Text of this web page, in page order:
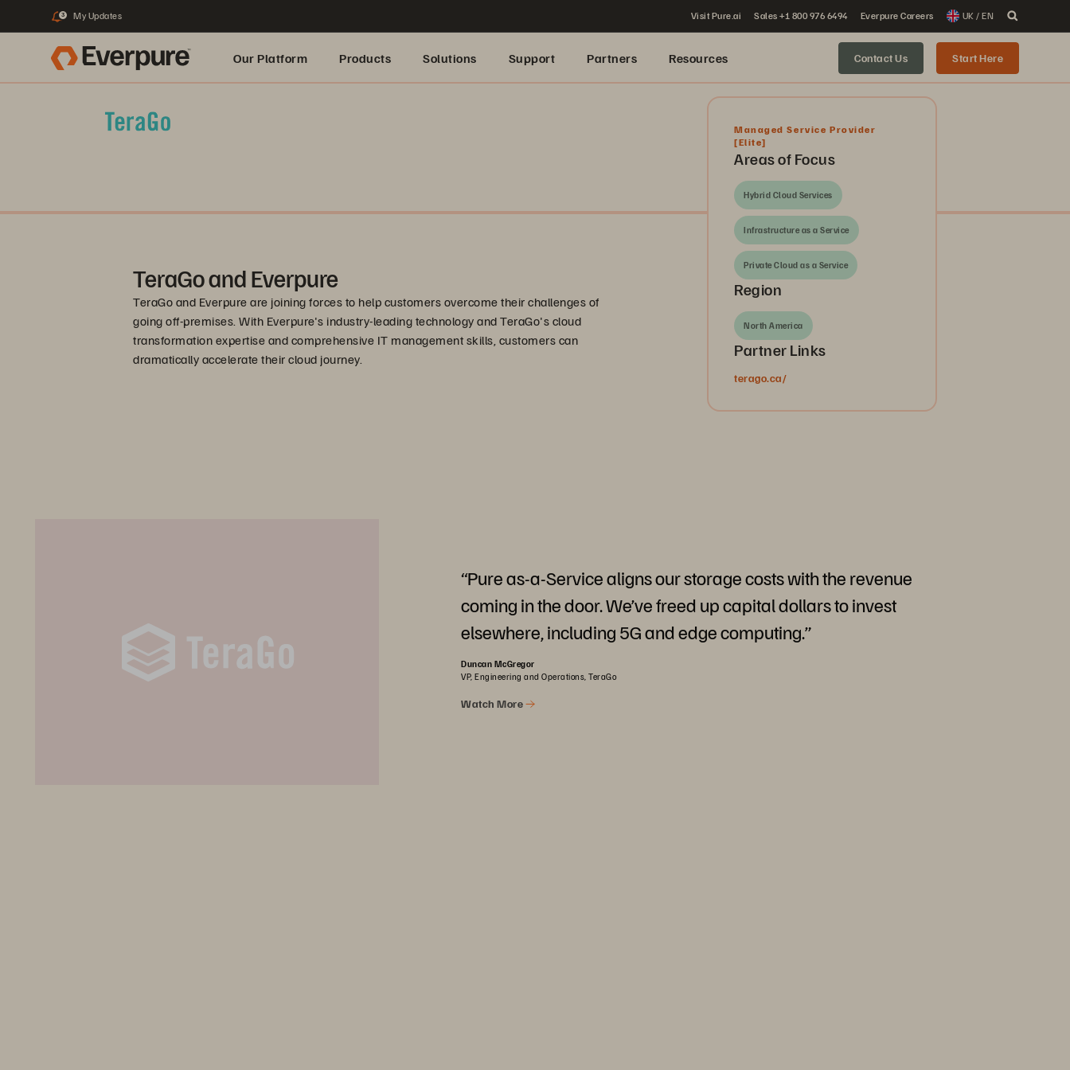
3 My Updates Visit Pure.ai Sales +1 800 976 6494 Everpure Careers UK / EN
Our Platform Products Solutions Support Partners Resources Contact Us Start Here
TeraGo and Everpure
TeraGo and Everpure are joining forces to help customers overcome their challenges of
going off-premises. With Everpure's industry-leading technology and TeraGo's cloud
transformation expertise and comprehensive IT management skills, customers can
dramatically accelerate their cloud journey.
Managed Service Provider
[Elite]
Areas of Focus
Hybrid Cloud Services
Infrastructure as a Service
Private Cloud as a Service
Region
North America
Partner Links
terago.ca/
“Pure as-a-Service aligns our storage costs with the revenue
coming in the door. We’ve freed up capital dollars to invest
elsewhere, including 5G and edge computing.”
Duncan McGregor
VP, Engineering and Operations, TeraGo
Watch More